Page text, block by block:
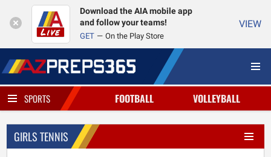
Download the AIA mobile app
and follow your teams!
GET On the Play Store
VIEW
SPORTS FOOTBALL VOLLEYBALL
GIRLS TENNIS